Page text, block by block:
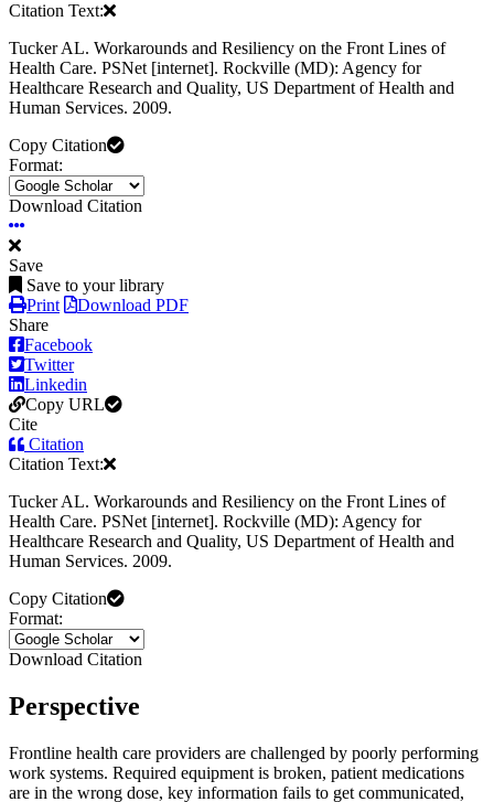
Citation Text:
Tucker AL. Workarounds and Resiliency on the Front Lines of
Health Care. PSNet [internet]. Rockville (MD): Agency for
Healthcare Research and Quality, US Department of Health and
Human Services. 2009.
Copy Citation
Format:
Download Citation
Save
Save to your library
Print
Download PDF
Share
Facebook
Twitter
Linkedin
Copy URL
Cite
Citation
Citation Text:
Tucker AL. Workarounds and Resiliency on the Front Lines of
Health Care. PSNet [internet]. Rockville (MD): Agency for
Healthcare Research and Quality, US Department of Health and
Human Services. 2009.
Copy Citation
Format:
Download Citation
Perspective
Frontline health care providers are challenged by poorly performing
work systems. Required equipment is broken, patient medications
are in the wrong dose, key information fails to get communicated,